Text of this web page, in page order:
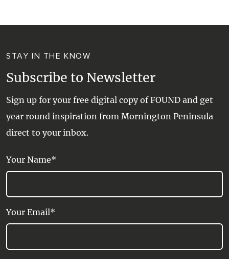
STAY IN THE KNOW
Subscribe to Newsletter
Sign up for your free digital copy of FOUND and get
year round inspiration from Mornington Peninsula
direct to your inbox.
Your Name*
Your Email*